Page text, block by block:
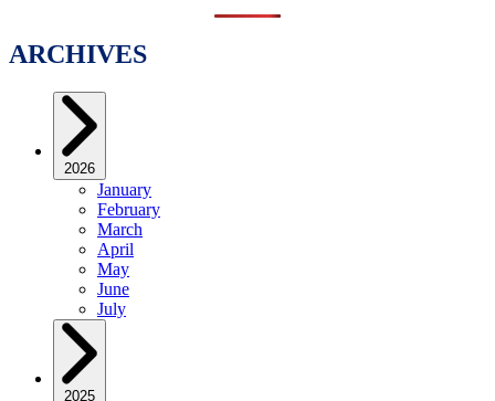
ARCHIVES
2026
January
February
March
April
May
June
July
2025